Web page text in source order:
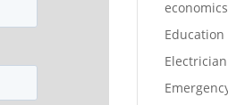
economics
Education
Electrician